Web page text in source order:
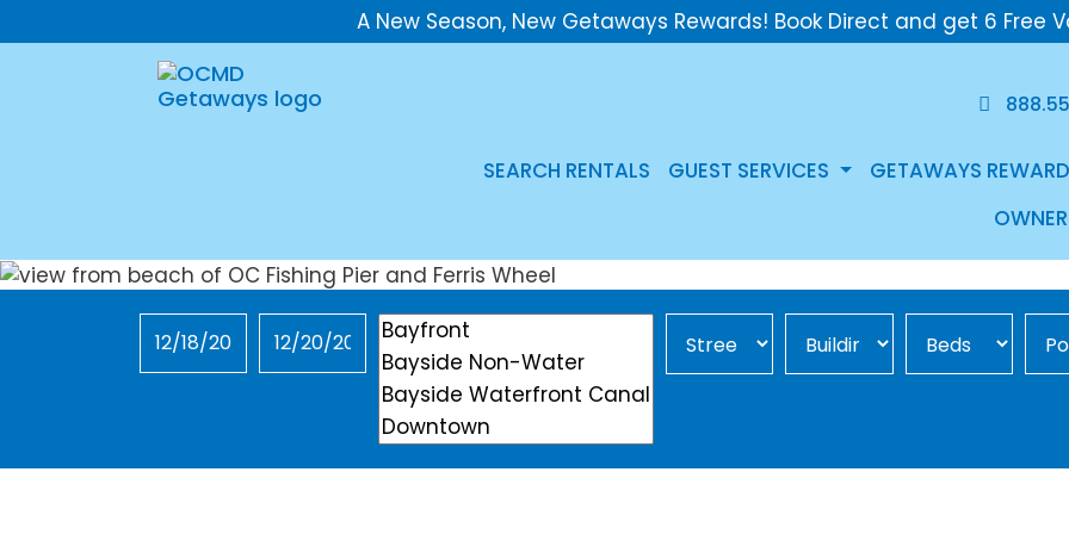
A New Season, New Getaways Rewards! Book Direct and get 6 Free
SEARCH RENTALS GUEST SERVICES GETAWAYS
Checkin Checkout Location